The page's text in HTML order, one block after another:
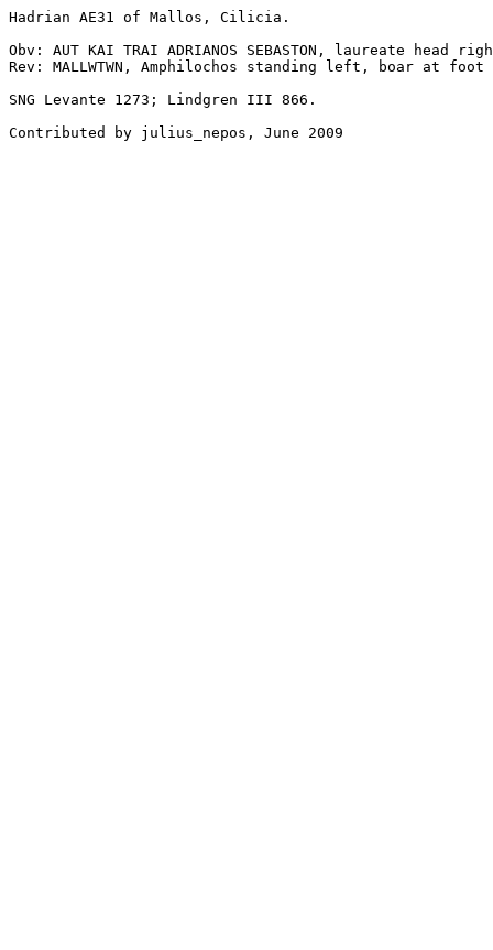
Hadrian AE31 of Mallos, Cilicia.
Obv: AUT KAI TRAI ADRIANOS SEBASTON, laureate head
Rev: MALLWTWN, Amphilochos standing left, boar at
SNG Levante 1273; Lindgren III 866.
Contributed by julius_nepos, June 2009